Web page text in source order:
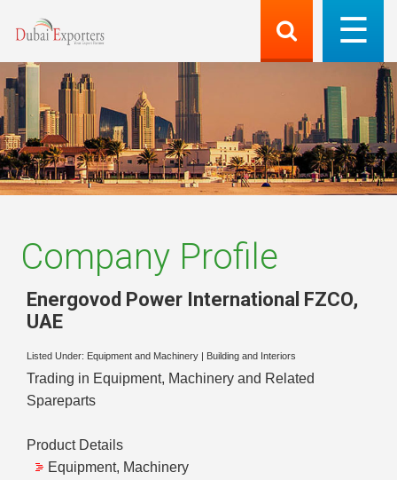
Company Profile
Energovod Power International FZCO,
UAE
Listed Under: Equipment and Machinery Building and Interiors
Trading in Equipment, Machinery and Related
Spareparts
Product Details
Equipment, Machinery